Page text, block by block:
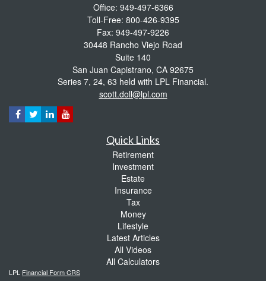
Office: 949-497-6366
Toll-Free: 800-426-9395
Fax: 949-497-9226
30448 Rancho Viejo Road
Suite 140
San Juan Capistrano, CA 92675
Series 7, 24, 63 held with LPL Financial.
scott.doll@lpl.com
Quick Links
Retirement
Investment
Estate
Insurance
Tax
Money
Lifestyle
Latest Articles
All Videos
All Calculators
LPL Financial Form CRS